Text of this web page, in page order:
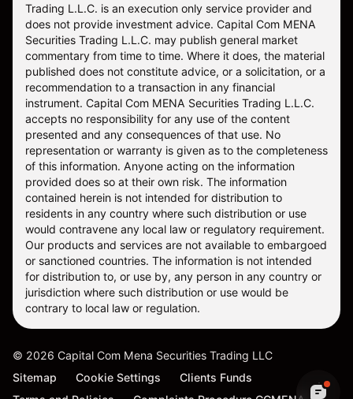
Trading L.L.C. is an execution only service provider and
does not provide investment advice. Capital Com MENA
Securities Trading L.L.C. may publish general market
commentary from time to time. Where it does, the material
published does not constitute advice, or a solicitation, or a
recommendation to a transaction in any financial
instrument. Capital Com MENA Securities Trading L.L.C.
accepts no responsibility for any use of the content
presented and any consequences of that use. No
representation or warranty is given as to the completeness
of this information. Anyone acting on the information
provided does so at their own risk. The information
contained herein is not intended for distribution to
residents in any country where such distribution or use
would contravene any local law or regulatory requirement.
Our products and services are not available to embargoed
or sanctioned countries. The information is not intended
for distribution to, or use by, any person in any country or
jurisdiction where such distribution or use would be
contrary to local law or regulation.
© 2026 Capital Com Mena Securities Trading LLC
Sitemap
Cookie Settings
Clients Funds